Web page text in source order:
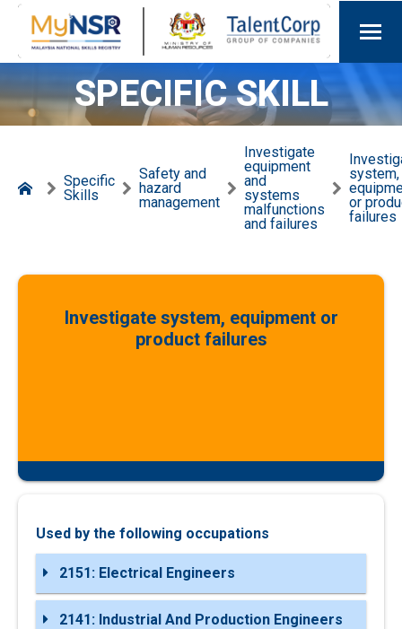
SPECIFIC SKILL
Specific
Skills
Safety and
hazard
management
Investigate
equipment
and
systems
malfunctions
and failures
system,
or
failures
Investigate system, equipment or
product failures
Used by the following occupations
2151: Electrical Engineers
2141: Industrial And Production Engineers